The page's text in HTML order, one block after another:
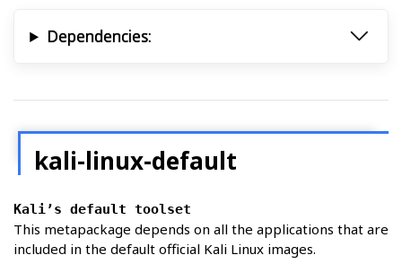
Dependencies:
kali-linux-default
Kali’s default toolset
This metapackage depends on all the applications that are
included in the default official Kali Linux images.